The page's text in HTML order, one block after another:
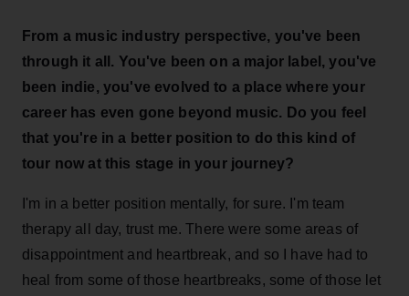
From a music industry perspective, you've been
through it all. You've been on a major label, you've
been indie, you've evolved to a place where your
career has even gone beyond music. Do you feel
that you're in a better position to do this kind of
tour now at this stage in your journey?
I'm in a better position mentally, for sure. I'm team
therapy all day, trust me. There were some areas of
disappointment and heartbreak, and so I have had to
heal from some of those heartbreaks, some of those let